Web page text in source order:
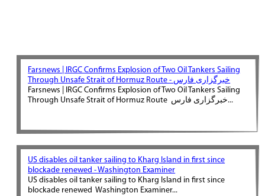
Farsnews | IRGC Confirms Explosion of Two Oil Tankers Sailing
Through Unsafe Strait of Hormuz Route - خبرگزاری فارس
Farsnews | IRGC Confirms Explosion of Two Oil Tankers Sailing
Through Unsafe Strait of Hormuz Route خبرگزاری فارس...
US disables oil tanker sailing to Kharg Island in first since
blockade renewed - Washington Examiner
US disables oil tanker sailing to Kharg Island in first since
blockade renewed Washington Examiner...